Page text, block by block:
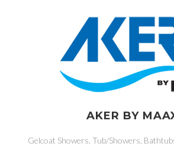
AKER BY
Gelcoat Showers, Tub/Showers,